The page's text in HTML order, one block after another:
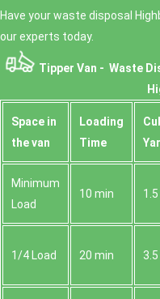
Have your waste disposal
our experts today.
Tipper Van - Waste
Space іn
the van
Loadіng
Time
Minimum
Load
10 min 1.5
1/4 Load 20 min 3.5